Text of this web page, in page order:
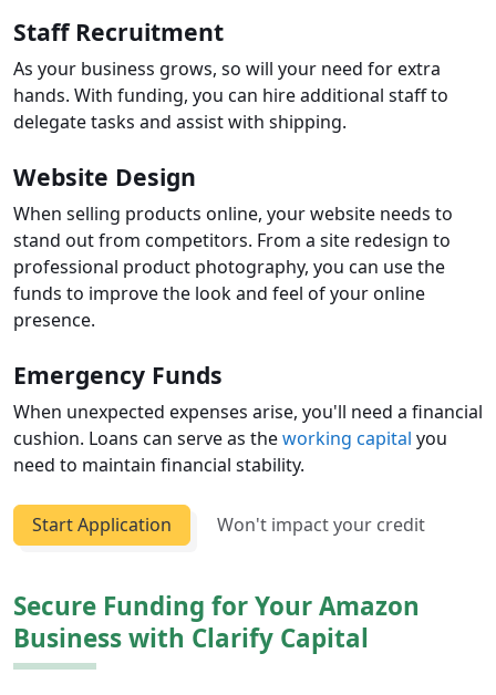
Staff Recruitment
As your business grows, so will your need for extra
hands. With funding, you can hire additional staff to
delegate tasks and assist with shipping.
Website Design
When selling products online, your website needs to
stand out from competitors. From a site redesign to
professional product photography, you can use the
funds to improve the look and feel of your online
presence.
Emergency Funds
When unexpected expenses arise, you'll need a financial
cushion. Loans can serve as theworking capital you
need to maintain financial stability.
Start Application Won't impact your credit
Secure Funding for Your Amazon
Business with Clarify Capital